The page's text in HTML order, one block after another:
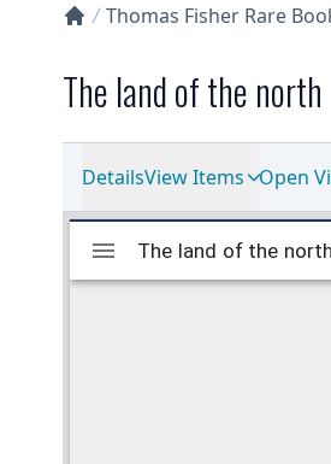
Thomas Fisher Rare
The land of the north
DetailsView Items Open